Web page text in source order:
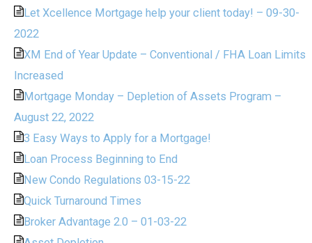
Let Xcellence Mortgage help your client today! – 09-30-
2022
XM End of Year Update – Conventional / FHA Loan Limits
Increased
Mortgage Monday – Depletion of Assets Program –
August 22, 2022
3 Easy Ways to Apply for a Mortgage!
Loan Process Beginning to End
New Condo Regulations 03-15-22
Quick Turnaround Times
Broker Advantage 2.0 – 01-03-22